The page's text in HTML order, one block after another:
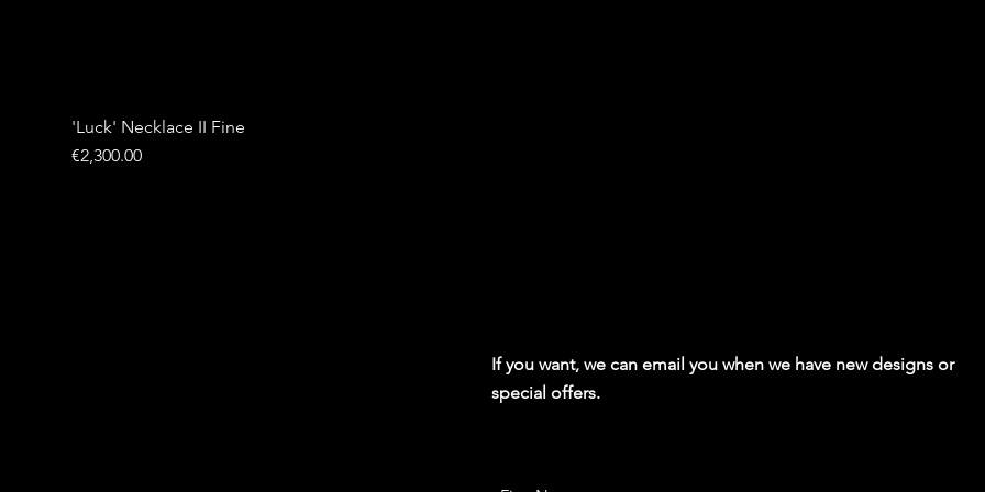
'Luck' Necklace II Fine
Price
€2,300.00
If you want, we can email you when we have new designs or
special offers.